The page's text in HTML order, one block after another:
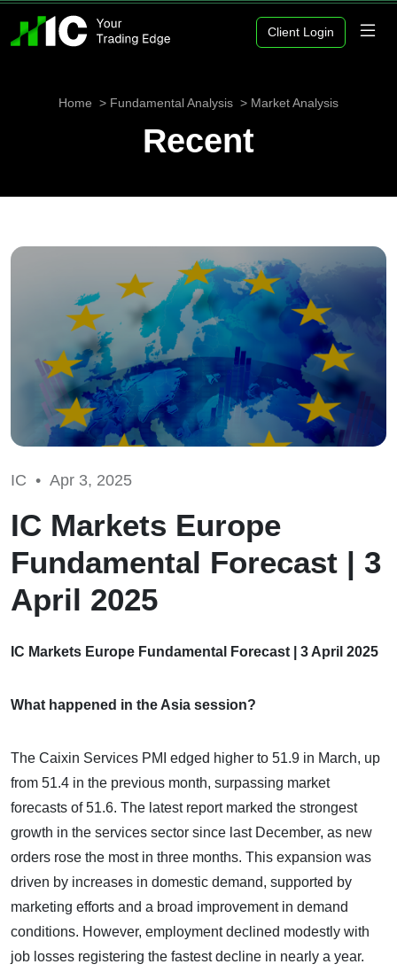
Client Login
Home Fundamental Analysis Market Analysis
Recent
IC • Apr 3, 2025
IC Markets Europe
Fundamental Forecast | 3
April 2025
IC Markets Europe Fundamental Forecast | 3 April 2025
What happened in the Asia session?
The Caixin Services PMI edged higher to 51.9 in March, up
from 51.4 in the previous month, surpassing market
forecasts of 51.6. The latest report marked the strongest
growth in the services sector since last December, as new
orders rose the most in three months. This expansion was
driven by increases in domestic demand, supported by
marketing efforts and a broad improvement in demand
conditions. However, employment declined modestly with
job losses registering the fastest decline in nearly a year.